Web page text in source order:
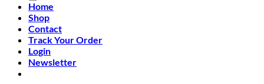
Home
Shop
Contact
Track Your Order
Login
Newsletter